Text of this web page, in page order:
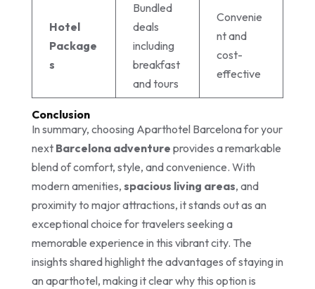
Hotel
Package
s
Bundled
deals
including
breakfast
and tours
Convenie
nt and
cost-
effective
Conclusion
In summary, choosing Aparthotel Barcelona for your
next Barcelona adventure provides a remarkable
blend of comfort, style, and convenience. With
modern amenities, spacious living areas, and
proximity to major attractions, it stands out as an
exceptional choice for travelers seeking a
memorable experience in this vibrant city. The
insights shared highlight the advantages of staying in
an aparthotel, making it clear why this option is